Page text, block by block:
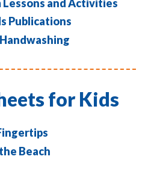
Lessons and Activities
Publications
for Kids
Beach